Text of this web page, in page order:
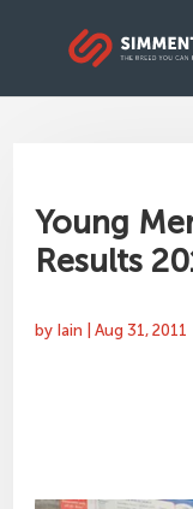
Young
Results
by Iain |Aug 31, 2011